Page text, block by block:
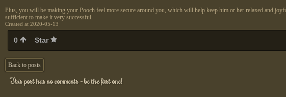
Plus, you will be making your Pooch feel more secure around you, which will help keep him or her relaxed and
sufficient to make it very successful.
Created at 2020-05-13
0 Star
Back to posts
This post has no comments - be the first one!